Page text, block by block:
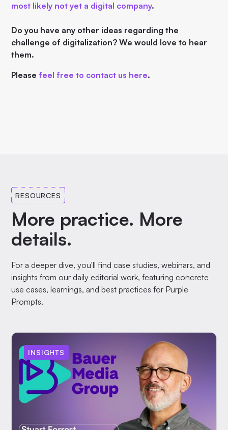
most likely not yet a digital company.
Do you have any other ideas regarding the
challenge of digitalization? We would love to hear
them.
Pleasefeel free to contact us here.
RESOURCES
More practice. More
details.
For a deeper dive, you'll find case studies, webinars, and
insights from our daily editorial work, featuring concrete
use cases, learnings, and best practices for Purple
Prompts.
INSIGHTS